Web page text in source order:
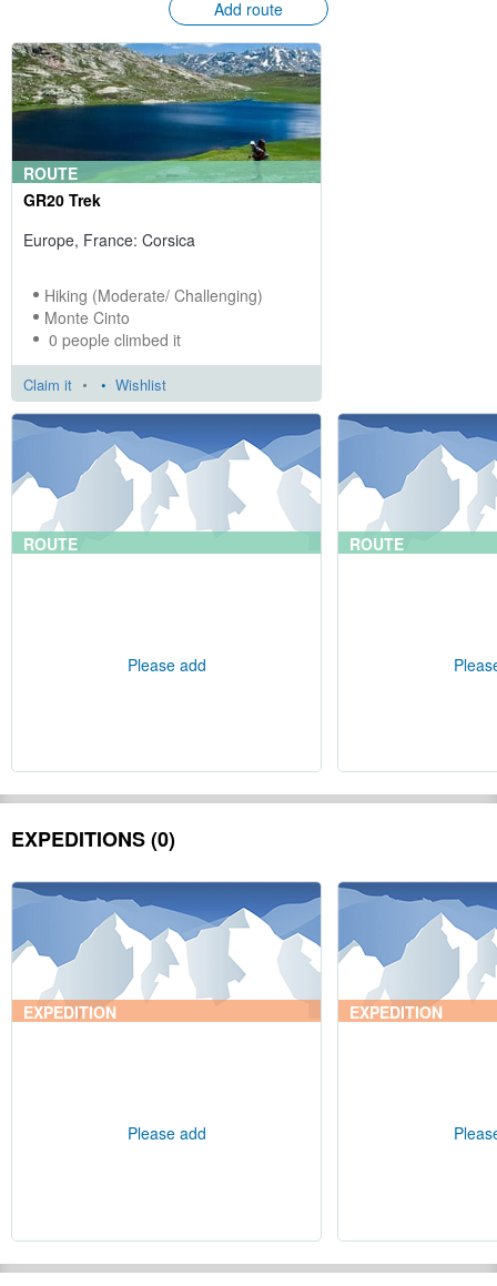
Add route
ROUTE
GR20 Trek
Europe, France: Corsica
Hiking (Moderate/ Challenging)
Monte Cinto
0 people climbed it
Claim it • Wishlist
ROUTE
Please add
ROUTE
EXPEDITIONS (0)
EXPEDITION
Please add
EXPEDITION